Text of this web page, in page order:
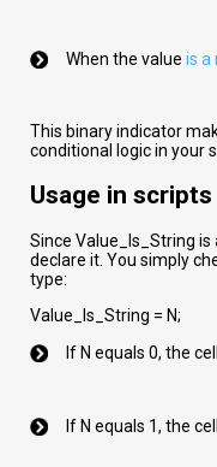
When the value is a
This binary indicator
conditional logic in your
Usage in scripts
Since Value_Is_String is
declare it. You simply
type:
Value_Is_String = N;
If N equals 0, the
If N equals 1, the